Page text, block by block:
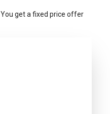
You get a fixed price offer